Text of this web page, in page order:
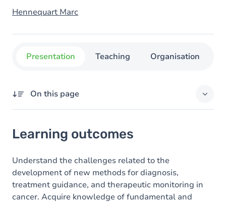
Hennequart Marc
Presentation Teaching Organisation
On this page
Goals
Content
Table of contents
Learning outcomes
Understand the challenges related to the
development of new methods for diagnosis,
treatment guidance, and therapeutic monitoring in
cancer. Acquire knowledge of fundamental and